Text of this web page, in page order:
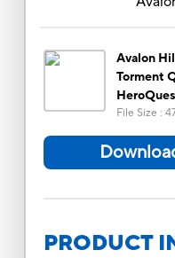
Avalon
Torment
File Size :
PRODUCT